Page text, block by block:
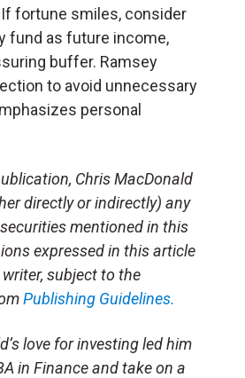
fortune smiles, consider
fund as future income,
buffer. Ramsey
to avoid unnecessary
personal
Chris MacDonald
directly or indirectly) any
mentioned in this
expressed in this article
subject to the
Publishing Guidelines.
love for investing led him
in Finance and take on a